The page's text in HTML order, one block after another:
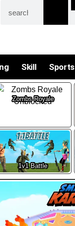
Skill Sports
Zombs Royale
1v1 Battle